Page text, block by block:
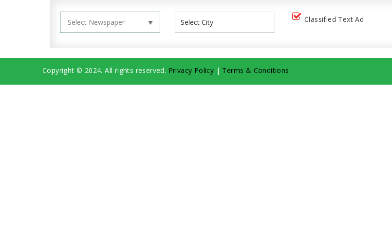
Classified Text Ad
Copyright © 2024. All rights reserved. Privacy Policy | Terms & Conditions